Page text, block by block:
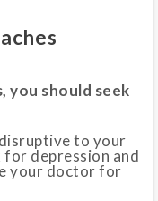
you should seek
to your
depression and
your doctor for